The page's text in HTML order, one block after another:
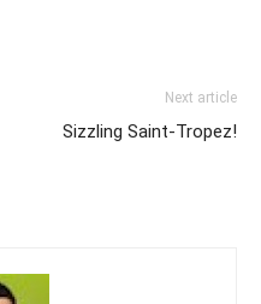
Next article
Sizzling Saint-Tropez!